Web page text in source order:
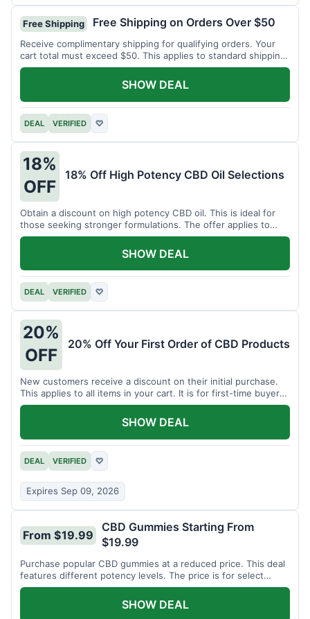
Free Shipping Free Shipping on Orders Over $50
Receive complimentary shipping for qualifying orders. Your
cart total must exceed $50. This applies to standard shipping
within the US.
DEAL VERIFIED ♡
SHOW DEAL
18%
OFF
18% Off High Potency CBD Oil Selections
Obtain a discount on high potency CBD oil. This is ideal for
those seeking stronger formulations. The offer applies to
specified products.
DEAL VERIFIED ♡
SHOW DEAL
20%
OFF
20% Off Your First Order of CBD Products
New customers receive a discount on their initial purchase.
This applies to all items in your cart. It is for first-time buyers
only.
DEAL VERIFIED ♡
Expires Sep 09, 2026
SHOW DEAL
From $19.99
CBD Gummies Starting From
$19.99
Purchase popular CBD gummies at a reduced price. This deal
features different potency levels. The price is for select
gummy varieties.
SHOW DEAL